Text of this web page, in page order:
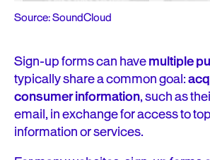
Source: SoundCloud
Sign-up forms can havemultiple
typically share a common goal:
consumer information, such as
email, in exchange for access to
information or services.